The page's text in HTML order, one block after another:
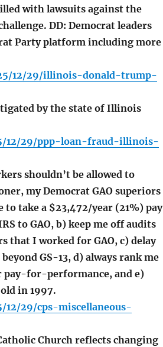
with lawsuits against the
DD: Democrat leaders
Party platform including more
12/29/illinois-donald-trump-
by the state of Illinois
12/29/ppp-loan-fraud-illinois-
shouldn’t be allowed to
my Democrat GAO superiors
to take a $23,472/year (21%) pay
to GAO, b) keep me off audits
that I worked for GAO, c) delay
GS-13, d) always rank me
for-performance, and e)
in 1997.
29/cps-miscellaneous-
Church reflects changing